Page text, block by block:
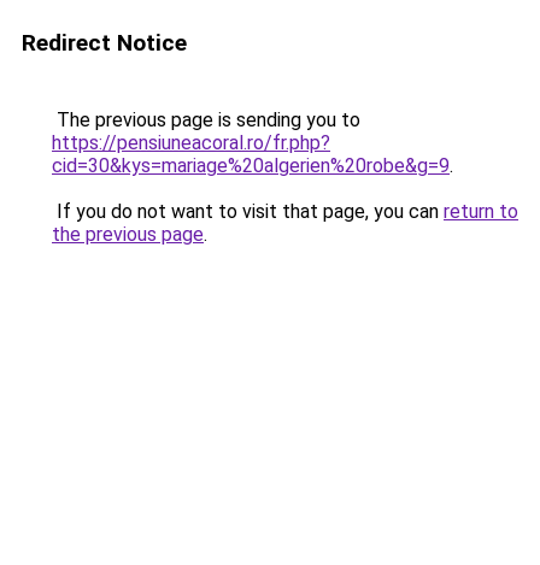
Redirect Notice
The previous page is sending you to
https://pensiuneacoral.ro/fr.php?
cid=30&kys=mariage%20algerien%20robe&g=9.
If you do not want to visit that page, you can return to
the previous page.